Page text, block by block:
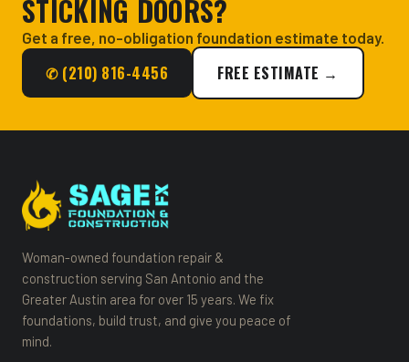
STICKING DOORS?
Get a free, no-obligation foundation estimate today.
✆ (210) 816-4456 FREE ESTIMATE →
Woman-owned foundation repair &
construction serving San Antonio and the
Greater Austin area for over 15 years. We fix
foundations, build trust, and give you peace of
mind.